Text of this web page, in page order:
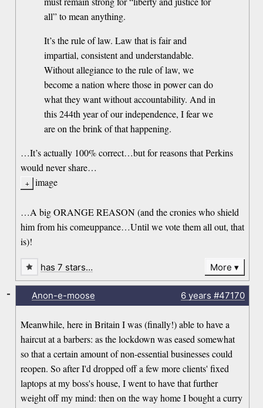
all” to mean anything.
It’s the rule of law. Law that is fair and
impartial, consistent and understandable.
Without allegiance to the rule of law, we
become a nation where those in power can do
what they want without accountability. And in
this 244th year of our independence, I fear we
are on the brink of that happening.
…It’s actually 100% correct…but for reasons that Perkins
would never share…
image
…A big ORANGE REASON (and the cronies who shield
him from his comeuppance…Until we vote them all out, that
is)!
has 7 stars… More
Anon-e-moose 6 years #47170
Meanwhile, here in Britain I was (finally!) able to have a
haircut at a barbers: as the lockdown was eased somewhat
so that a certain amount of non-essential businesses could
reopen. So after I'd dropped off a few more clients' fixed
laptops at my boss's house, I went to have that further
weight off my mind: then on the way home I bought a curry
-